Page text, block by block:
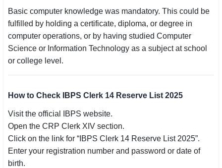
Basic computer knowledge was mandatory. This could be
fulfilled by holding a certificate, diploma, or degree in
computer operations, or by having studied Computer
Science or Information Technology as a subject at school
or college level.
How to Check IBPS Clerk 14 Reserve List 2025
Visit the official IBPS website.
Open the CRP Clerk XIV section.
Click on the link for “IBPS Clerk 14 Reserve List 2025”.
Enter your registration number and password or date of
birth.